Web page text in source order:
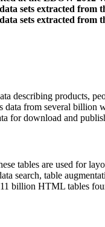
sets extracted
sets extracted from
describing products,
data from several billion
for download and
tables are used for
search, table
billion HTML tables